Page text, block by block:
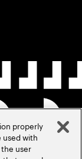
properly
with
user